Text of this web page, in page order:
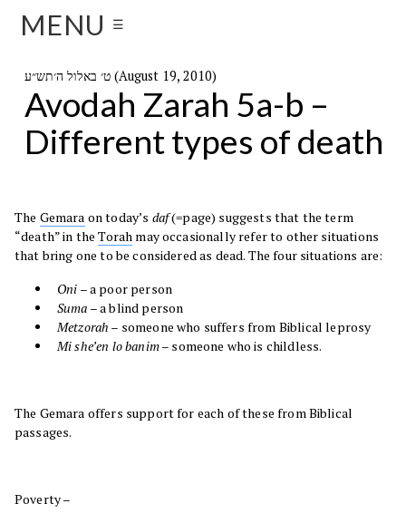
MENU ☰
ט׳ באלול ה׳תש״ע (August 19, 2010)
Avodah Zarah 5a-b –
Different types of death
The Gemara on today’s daf(=page) suggests that the term
“death” in theTorah may occasionally refer to other situations
that bring one to be considered as dead. The four situations are:
Oni – a poor person
Suma – a blind person
Metzorah – someone who suffers from Biblical leprosy
Mi she’en lo banim– someone who is childless.
The Gemara offers support for each of these from Biblical
passages.
Poverty –